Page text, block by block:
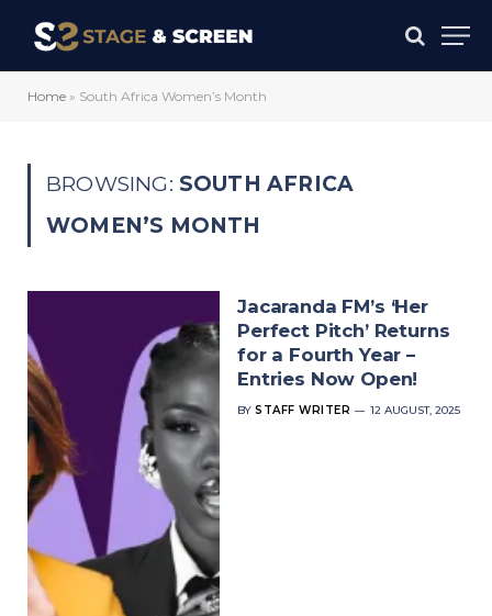
Home » South Africa Women’s Month
BROWSING: SOUTH AFRICA
WOMEN’S MONTH
Jacaranda FM’s ‘Her
Perfect Pitch’ Returns
for a Fourth Year –
Entries Now Open!
BY STAFF WRITER 12 AUGUST, 2025